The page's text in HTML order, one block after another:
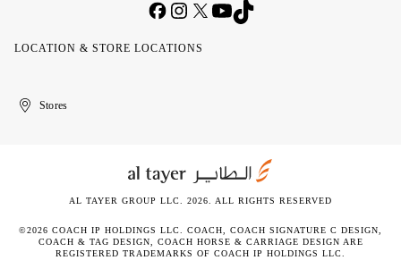
LOCATION & STORE LOCATIONS
United
Kuwait
الإمارات
الكويتStores
AL TAYER GROUP LLC. 2026. ALL RIGHTS RESERVED
©2026 COACH IP HOLDINGS LLC. COACH, COACH SIGNATURE C DESIGN,
COACH & TAG DESIGN, COACH HORSE & CARRIAGE DESIGN ARE
REGISTERED TRADEMARKS OF COACH IP HOLDINGS LLC.